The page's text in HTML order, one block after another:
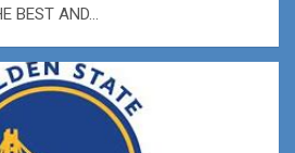
BEST AND…